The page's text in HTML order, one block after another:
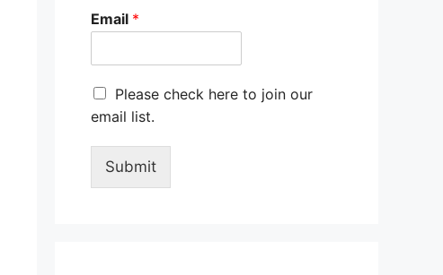
Email *
M
a
r
k
Please check here to join our
email list.
Submit